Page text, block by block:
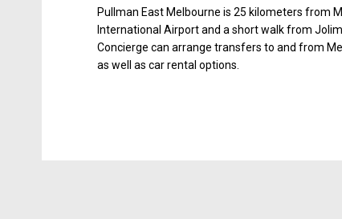
Pullman East Melbourne is 25 kilometers from
International Airport and a short walk from
Concierge can arrange transfers to and from
as well as car rental options.